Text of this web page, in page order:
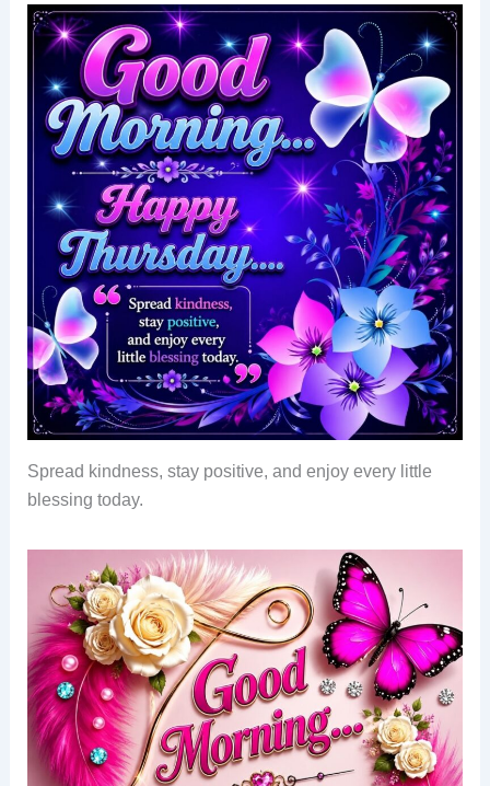
Spread kindness, stay positive, and enjoy every little
blessing today.